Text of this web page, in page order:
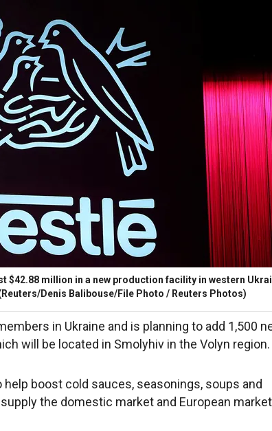
$42.88 million in a new production facility in western
Denis Balibouse/File Photo / Reuters Photos)
in Ukraine and is planning to add 1,500
will be located in Smolyhiv in the Volyn region.
boost cold sauces, seasonings, soups and
the domestic market and European